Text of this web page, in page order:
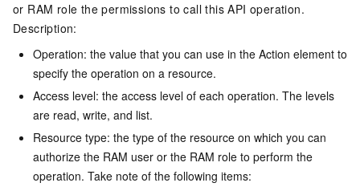
or RAM role the permissions to call this API operation.
Description:
Operation: the value that you can use in the Action element to
specify the operation on a resource.
Access level: the access level of each operation. The levels
are read, write, and list.
Resource type: the type of the resource on which you can
authorize the RAM user or the RAM role to perform the
operation. Take note of the following items: